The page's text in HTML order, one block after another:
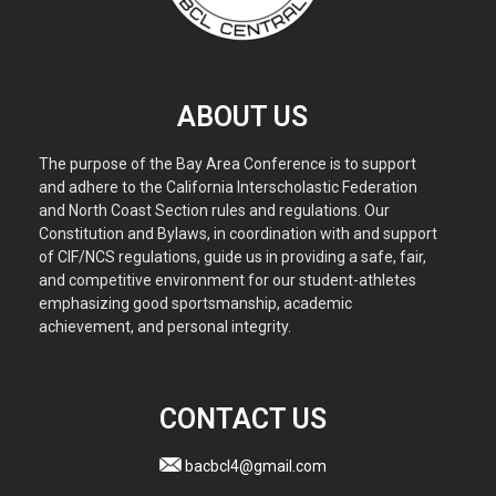
ABOUT US
The purpose of the Bay Area Conference is to support
and adhere to the California Interscholastic Federation
and North Coast Section rules and regulations. Our
Constitution and Bylaws, in coordination with and support
of CIF/NCS regulations, guide us in providing a safe, fair,
and competitive environment for our student-athletes
emphasizing good sportsmanship, academic
achievement, and personal integrity.
CONTACT US
bacbcl4@gmail.com